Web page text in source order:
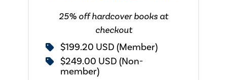
25% off hardcover books at
checkout
$199.20 USD (Member)
$249.00 USD (Non-
member)